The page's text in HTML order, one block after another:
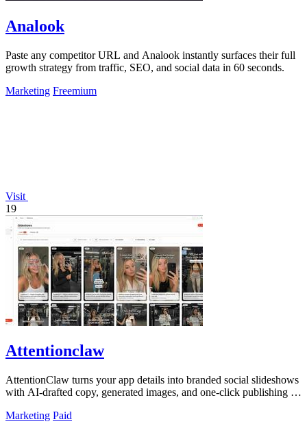
Analook
Paste any competitor URL and Analook instantly surfaces their full
growth strategy from traffic, SEO, and social data in 60 seconds.
Marketing Freemium
Visit
19
Attentionclaw
AttentionClaw turns your app details into branded social slideshows
with AI-drafted copy, generated images, and one-click publishing to
Marketing Paid